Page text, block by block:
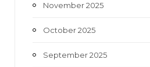
November 2025
October 2025
September 2025